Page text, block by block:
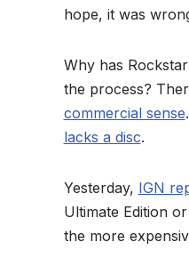
hope, it was
Why has
the process?
commercial sense
lacks a disc.
Yesterday, IGN
Ultimate Edition
the more